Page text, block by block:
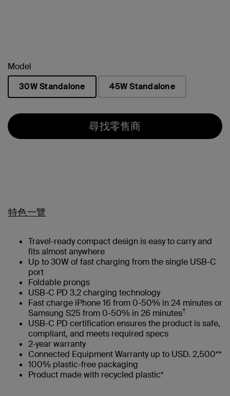
Model
30W Standalone
45W Standalone
尋找零售商
特色一覽
Travel-ready compact design is easy to carry and
fits almost anywhere
Up to 30W of fast charging from the single USB-C
port
Foldable prongs
USB-C PD 3.2 charging technology
Fast charge iPhone 16 from 0-50% in 24 minutes or
Samsung S25 from 0-50% in 26 minutes†
USB-C PD certification ensures the product is safe,
compliant, and meets required specs
2-year warranty
Connected Equipment Warranty up to USD. 2,500**
100% plastic-free packaging
Product made with recycled plastic*